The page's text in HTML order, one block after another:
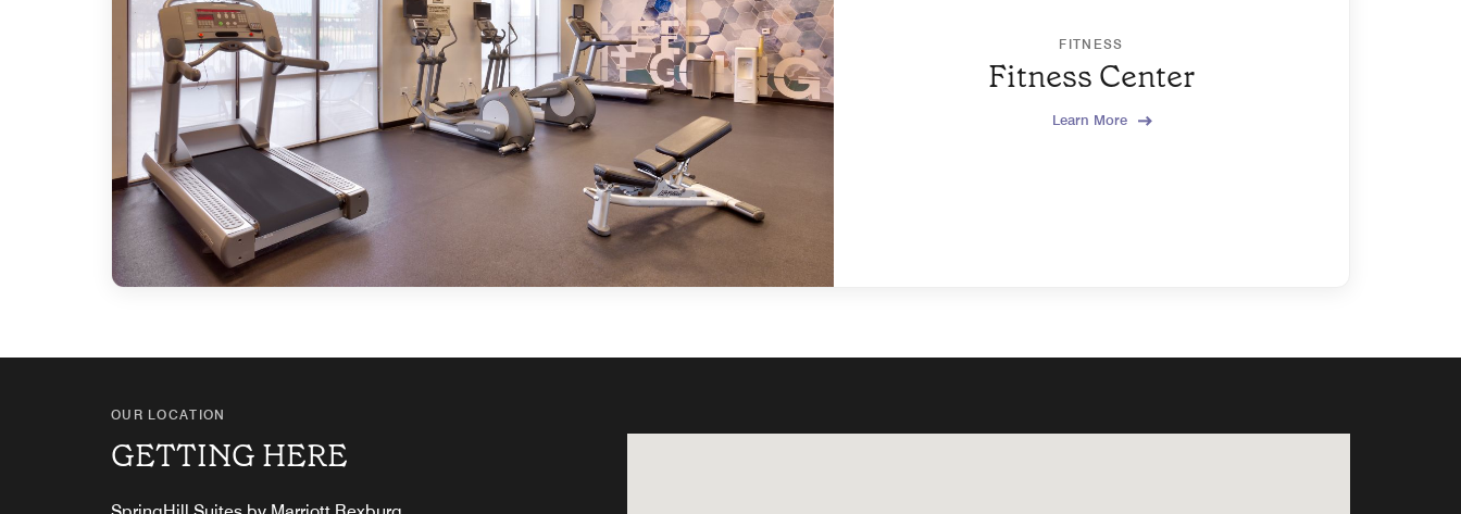
FITNESS
Fitness Center
Learn More
OUR LOCATION
GETTING HERE